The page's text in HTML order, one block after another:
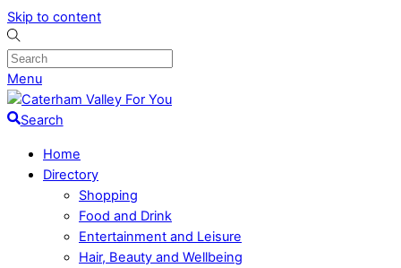
Skip to content
Menu
Search
Home
Directory
Shopping
Food and Drink
Entertainment and Leisure
Hair, Beauty and Wellbeing